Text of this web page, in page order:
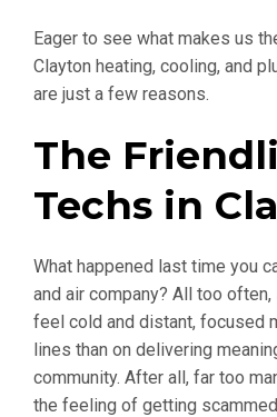
Eager to see what makes us
Clayton heating, cooling, and
are just a few reasons.
The
Techs in
What happened last time you
and air company? All too
feel cold and distant, focused
lines than on delivering
community. After all, far too
the feeling of getting